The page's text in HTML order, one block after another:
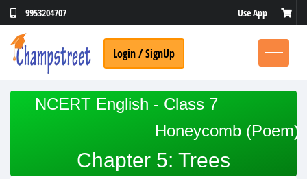
9953204707 Use App
Login / SignUp
NCERT English - Class 7
Honeycomb (Poem)
Chapter 5: Trees